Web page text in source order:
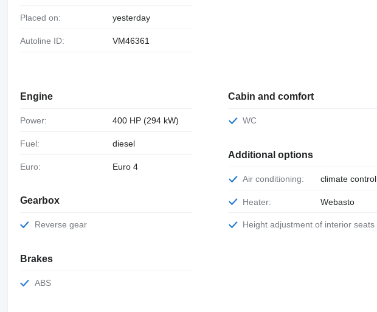
Placed on: yesterday
Autoline ID: VM46361
Engine
Power: 400 HP (294 kW)
Fuel: diesel
Euro: Euro 4
Gearbox
Reverse gear
Brakes
ABS
Cabin and comfort
WC
Additional options
Air conditioning: climate control
Heater: Webasto
Height adjustment of interior seats